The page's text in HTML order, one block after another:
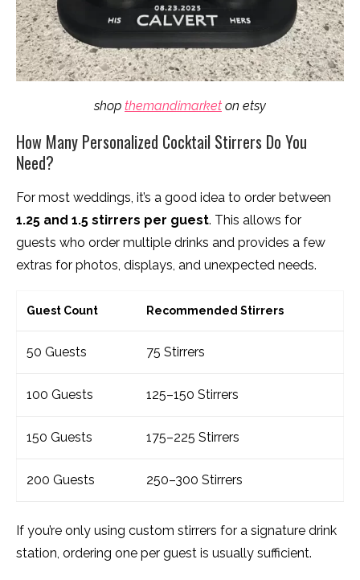
shop themandimarket on etsy
How Many Personalized Cocktail Stirrers Do You
Need?
For most weddings, it’s a good idea to order between
1.25 and 1.5 stirrers per guest. This allows for
guests who order multiple drinks and provides a few
extras for photos, displays, and unexpected needs.
Guest Count Recommended Stirrers
50 Guests 75 Stirrers
100 Guests 125–150 Stirrers
150 Guests 175–225 Stirrers
200 Guests 250–300 Stirrers
If you’re only using custom stirrers for a signature drink
station, ordering one per guest is usually sufficient.